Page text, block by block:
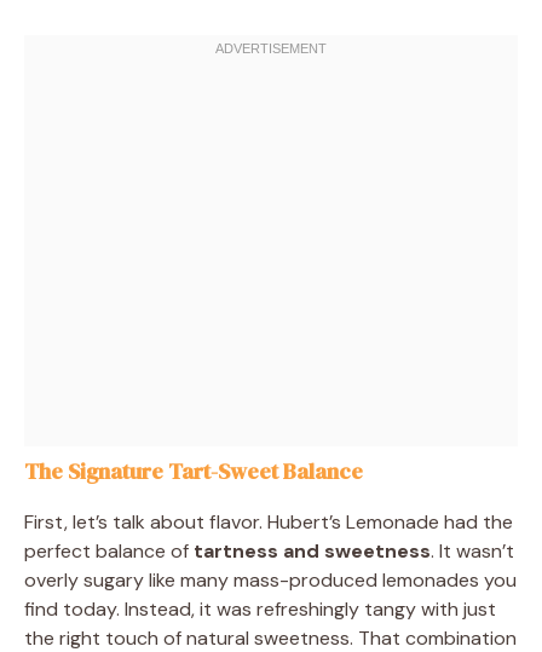
The Signature Tart-Sweet Balance
First, let’s talk about flavor. Hubert’s Lemonade had the
perfect balance of tartness and sweetness. It wasn’t
overly sugary like many mass-produced lemonades you
find today. Instead, it was refreshingly tangy with just
the right touch of natural sweetness. That combination